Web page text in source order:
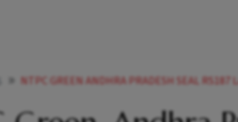
NTPC GREEN ANDHRA PRADESH SEAL RS187